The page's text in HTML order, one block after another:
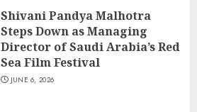
Shivani Pandya Malhotra
Steps Down as Managing
Director of Saudi Arabia’s Red
Sea Film Festival
JUNE 6, 2026